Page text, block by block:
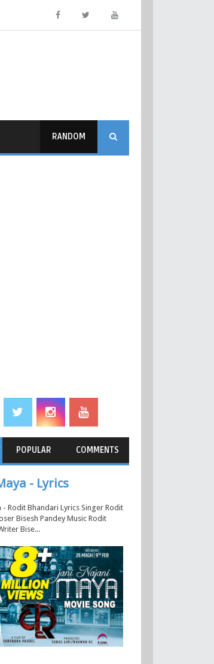
RANDOM
POPULAR COMMENTS
- Lyrics
- Rodit Bhandari Lyrics Singer Rodit
Bisesh Pandey Music Rodit
Bise...